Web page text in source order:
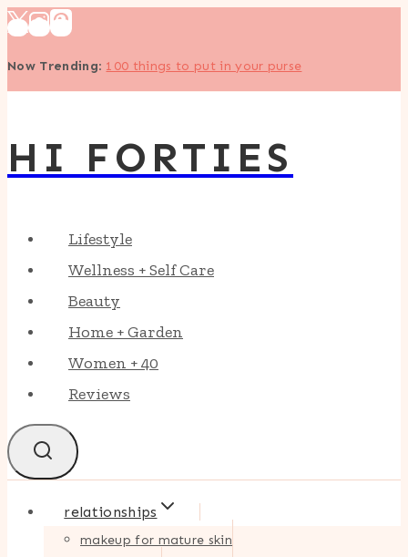
Skip
content
Now Trending: 100 things to put in your purse
HI FORTIES
Lifestyle
Wellness + Self Care
Beauty
Home + Garden
Women + 40
Reviews
relationships
makeup for mature skin